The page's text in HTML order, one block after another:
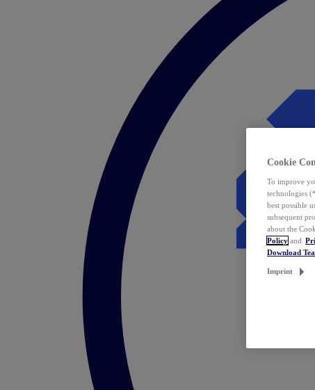
Cookie
To improve
technologies (
best possible
subsequent
about the
Policy and
Download
Imprint